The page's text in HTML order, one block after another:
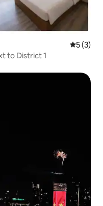
5 out of
5 (3)
to District 1